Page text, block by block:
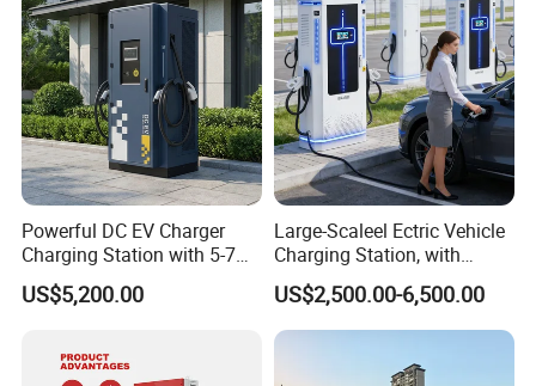
Powerful DC EV Charger
Charging Station with 5-7m
Cable for Fast Charging
US$5,200.00
Large-Scaleel Ectric Vehicle
Charging Station, with
Power Ratings of 60kw
80kw 120kw 160kw 200kw
240kw, Supporting CCS2 EV
US$2,500.00-6,500.00